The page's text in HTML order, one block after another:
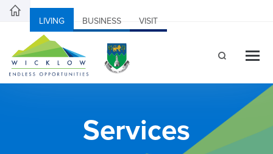
LIVING BUSINESS VISIT
Services